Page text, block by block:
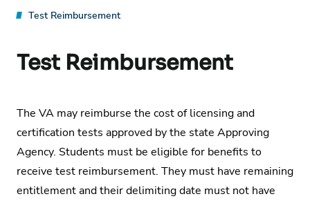
Test Reimbursement
Test Reimbursement
The VA may reimburse the cost of licensing and
certification tests approved by the state Approving
Agency. Students must be eligible for benefits to
receive test reimbursement. They must have remaining
entitlement and their delimiting date must not have